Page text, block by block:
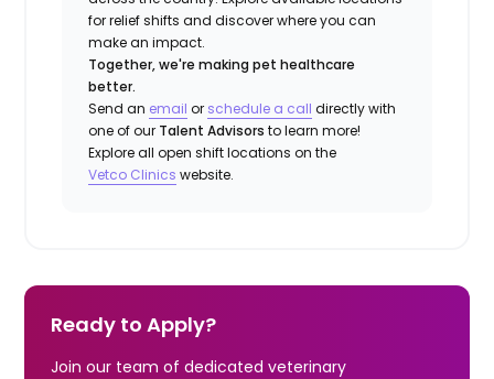
for relief shifts and discover where you can
make an impact.
Together, we're making pet healthcare
better.
Send an email or schedule a call directly with
one of our Talent Advisors to learn more!
Explore all open shift locations on the
Vetco Clinics website.
Ready to Apply?
Join our team of dedicated veterinary